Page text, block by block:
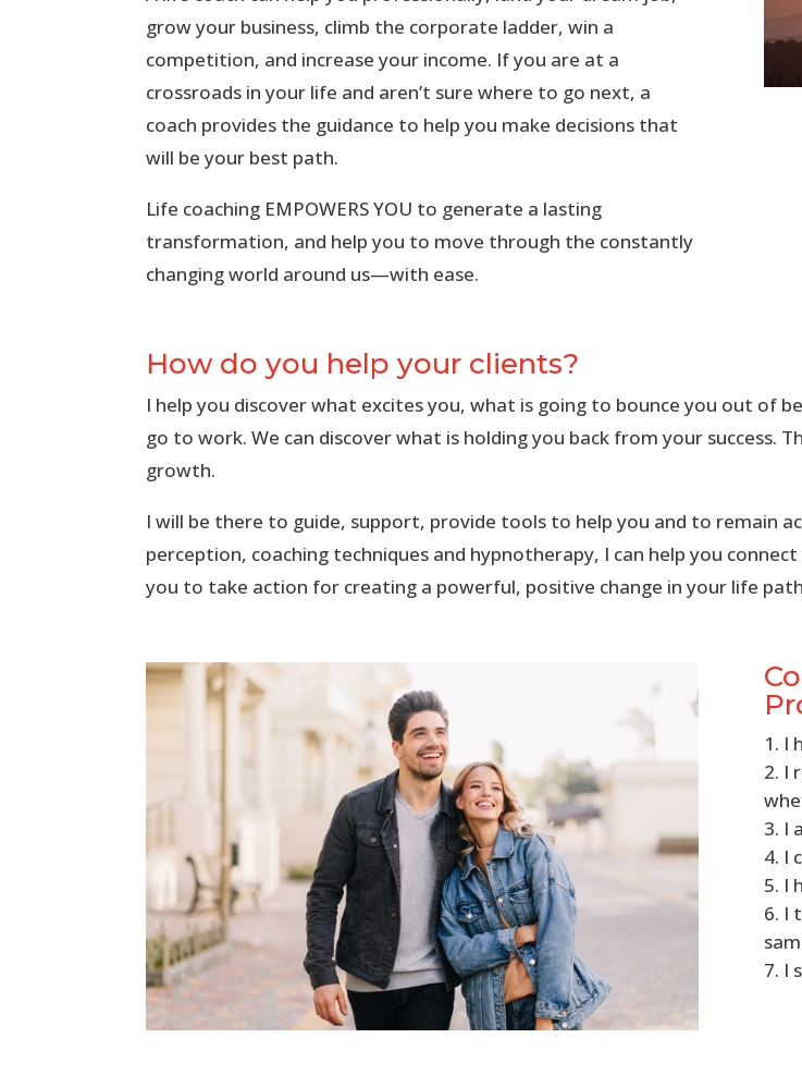
grow your business, climb the corporate ladder, win a
competition, and increase your income. If you are at a
crossroads in your life and aren’t sure where to go next, a
coach provides the guidance to help you make decisions that
will be your best path.
Life coaching EMPOWERS YOU to generate a lasting
transformation, and help you to move through the constantly
changing world around us—with ease.
How do you help your clients?
I help you discover what excites you, what is going to bounce you out of
go to work. We can discover what is holding you back from your success.
growth.
I will be there to guide, support, provide tools to help you and to remain
perception, coaching techniques and hypnotherapy, I can help you
you to take action for creating a powerful, positive change in your life
I
I
I
I
I
I
I